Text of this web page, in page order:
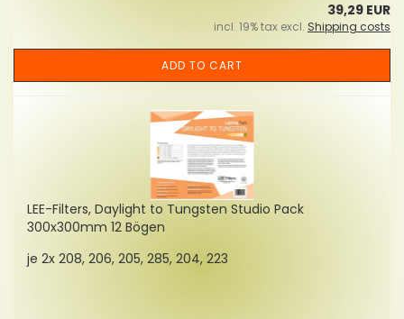
39,29 EUR
incl. 19% tax excl. Shipping costs
ADD TO CART
LEE-Filters, Daylight to Tungsten Studio Pack
300x300mm 12 Bögen
je 2x 208, 206, 205, 285, 204, 223